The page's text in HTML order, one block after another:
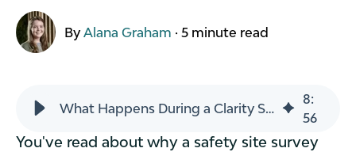
ByAlana Graham ·5 minute read
What Happens During a Clarity Safety Site Survey?
8:
56
You've read about why a safety site survey